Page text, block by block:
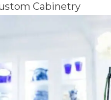
Cabinetry